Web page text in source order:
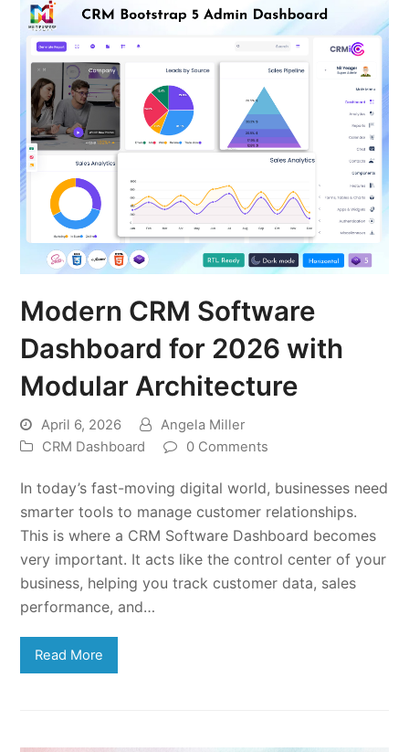
Modern CRM Software
Dashboard for 2026 with
Modular Architecture
April 6, 2026
Angela Miller
CRM Dashboard
0 Comments
In today’s fast-moving digital world, businesses need
smarter tools to manage customer relationships.
This is where a CRM Software Dashboard becomes
very important. It acts like the control center of your
business, helping you track customer data, sales
performance, and…
Read More